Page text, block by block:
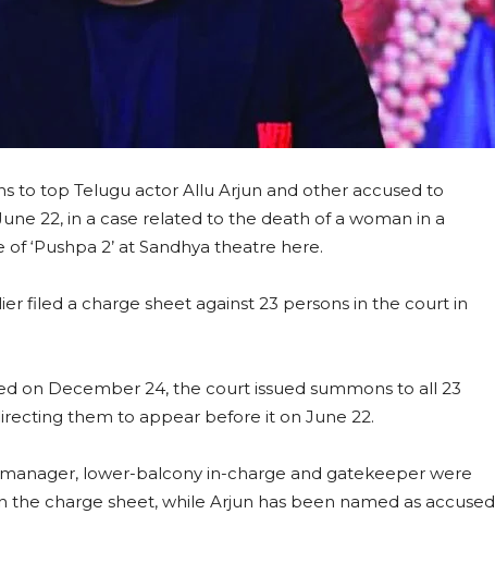
to top Telugu actor Allu Arjun and other accused to
22, in a case related to the death of a woman in a
‘Pushpa 2’ at Sandhya theatre here.
filed a charge sheet against 23 persons in the court in
on December 24, the court issued summons to all 23
them to appear before it on June 22.
lower-balcony in-charge and gatekeeper were
the charge sheet, while Arjun has been named as accused